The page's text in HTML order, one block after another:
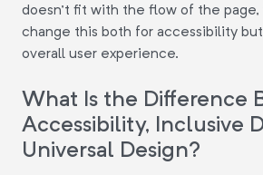
doesn't fit with the flow of the page,
change this both for accessibility
overall user experience.
What Is the Difference
Accessibility, Inclusive
Universal Design?